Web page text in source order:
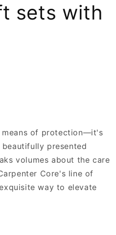
sets with
means of protection—it's
presented
volumes about the care
Core's line of
way to elevate